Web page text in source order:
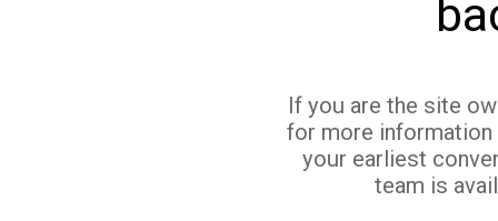
If you are the site
for more
your earliest
team is